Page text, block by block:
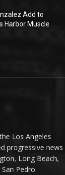
Add to
Harbor Muscle
Los Angeles
progressive news
Long Beach,
Pedro.